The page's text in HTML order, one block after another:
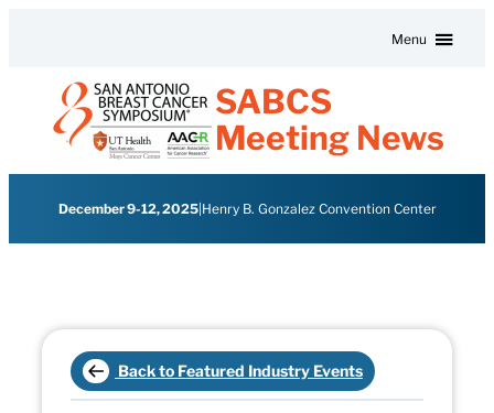
Menu
SABCS
Meeting News
December 9-12, 2025| Henry B. Gonzalez Convention Center
Back to Featured Industry Events